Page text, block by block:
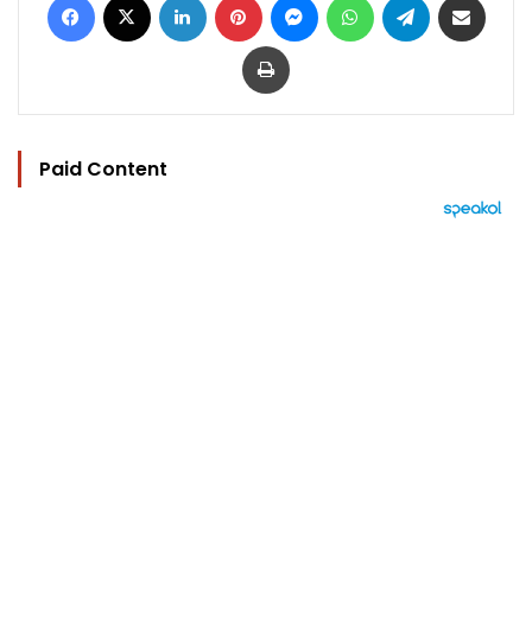
Print
Paid Content